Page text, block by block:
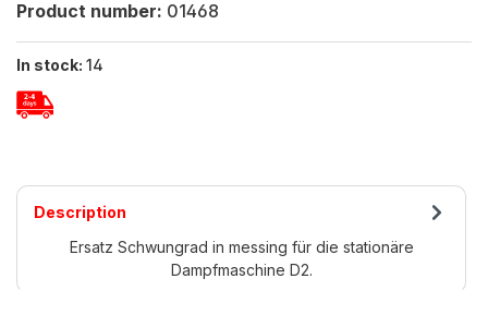
Product number: 01468
In stock: 14
Description
Ersatz Schwungrad in messing für die stationäre
Dampfmaschine D2.